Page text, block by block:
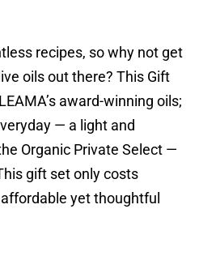
recipes, so why not get
oils out there? This Gift
award-winning oils;
— a light and
Organic Private Select —
gift set only costs
yet thoughtful